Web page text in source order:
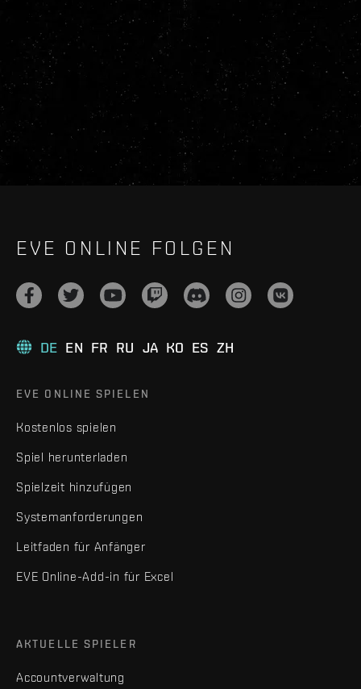
EVE ONLINE FOLGEN
DE EN FR RU JA KO ES ZH
EVE ONLINE SPIELEN
Kostenlos spielen
Spiel herunterladen
Spielzeit hinzufügen
Systemanforderungen
Leitfaden für Anfänger
EVE Online-Add-in für Excel
AKTUELLE SPIELER
Accountverwaltung